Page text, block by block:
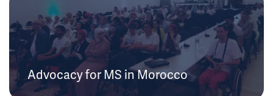
Advocacy for MS in Morocco